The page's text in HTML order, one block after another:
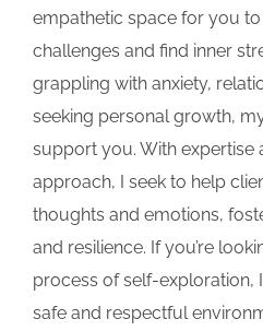
empathetic space for you to
challenges and find inner
grappling with anxiety,
seeking personal growth,
support you. With expertise
approach, I seek to help
thoughts and emotions,
and resilience. If you’re
process of self-exploration,
safe and respectful